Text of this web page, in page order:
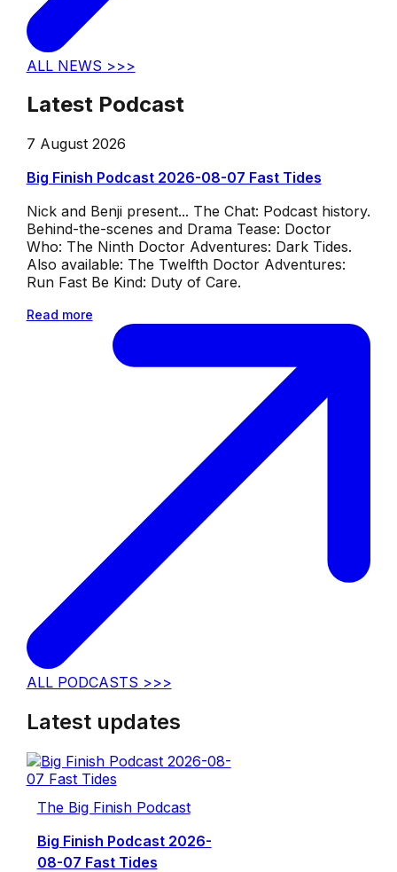
ALL NEWS >>>
Latest Podcast
7 August 2026
Big Finish Podcast 2026-08-07 Fast Tides
Nick and Benji present... The Chat: Podcast history.
Behind-the-scenes and Drama Tease: Doctor
Who: The Ninth Doctor Adventures: Dark Tides.
Also available: The Twelfth Doctor Adventures:
Run Fast Be Kind: Duty of Care.
Read more
ALL PODCASTS >>>
Latest updates
The Big Finish Podcast
Big Finish Podcast 2026-
08-07 Fast Tides